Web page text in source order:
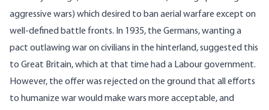
aggressive wars) which desired to ban aerial warfare except on
well-defined battle fronts. In 1935, the Germans, wanting a
pact outlawing war on civilians in the hinterland, suggested this
to Great Britain, which at that time had a Labour government.
However, the offer was rejected on the ground that all efforts
to humanize war would make wars more acceptable, and